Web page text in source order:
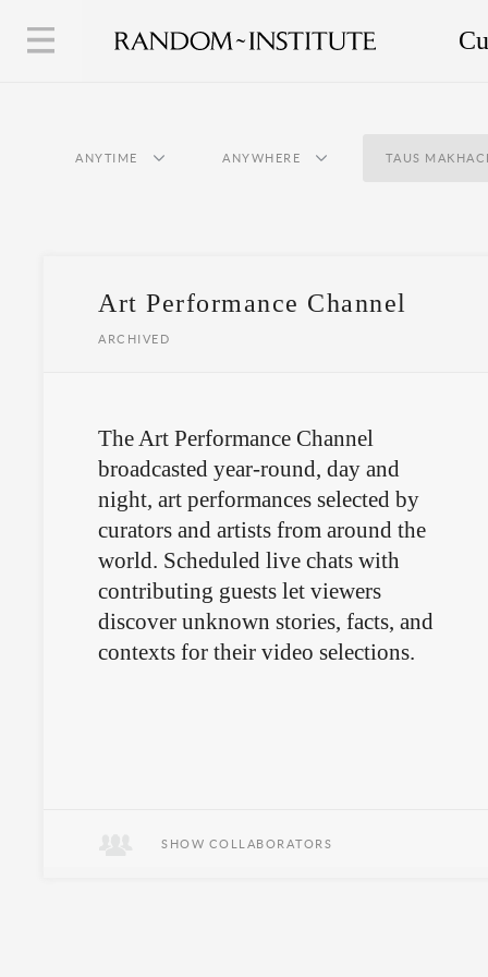
ANYTIME ANYWHERE TAUS
Art Performance Channel
ARCHIVED
The Art Performance Channel
broadcasted year-round, day and
night, art performances selected by
curators and artists from around the
world. Scheduled live chats with
contributing guests let viewers
discover unknown stories, facts, and
contexts for their video selections.
SHOW COLLABORATORS